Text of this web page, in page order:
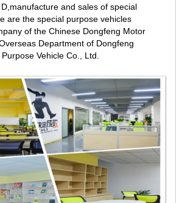
and sales of special
are the special purpose vehicles
of the Chinese Dongfeng Motor
Department of Dongfeng
Vehicle Co., Ltd.